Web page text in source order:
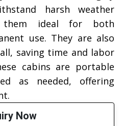
harsh weather
them ideal for both
use. They are also
saving time and labor
cabins are portable
as needed, offering
Now